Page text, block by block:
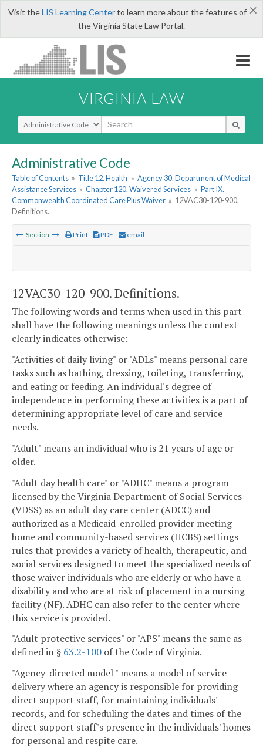
×
Visit theLIS Learning Centerto learn more about the features of
the Virginia State Law Portal.
VIRGINIA LAW
Select Search Type
Administrative Code
Table of Contents » Title 12. Health » Agency 30. Department of Medical
Assistance Services » Chapter 120. Waivered Services » Part IX.
Commonwealth Coordinated Care Plus Waiver » 12VAC30-120-900.
Definitions.
Section Print PDF email
12VAC30-120-900. Definitions.
The following words and terms when used in this part
shall have the following meanings unless the context
clearly indicates otherwise:
"Activities of daily living" or "ADLs" means personal care
tasks such as bathing, dressing, toileting, transferring,
and eating or feeding. An individual's degree of
independence in performing these activities is a part of
determining appropriate level of care and service
needs.
"Adult" means an individual who is 21 years of age or
older.
"Adult day health care" or "ADHC" means a program
licensed by the Virginia Department of Social Services
(VDSS) as an adult day care center (ADCC) and
authorized as a Medicaid-enrolled provider meeting
home and community-based services (HCBS) settings
rules that provides a variety of health, therapeutic, and
social services designed to meet the specialized needs of
those waiver individuals who are elderly or who have a
disability and who are at risk of placement in a nursing
facility (NF). ADHC can also refer to the center where
this service is provided.
"Adult protective services" or "APS" means the same as
defined in § 63.2-100 of the Code of Virginia.
"Agency-directed model " means a model of service
delivery where an agency is responsible for providing
direct support staff, for maintaining individuals'
records, and for scheduling the dates and times of the
direct support staff's presence in the individuals' homes
for personal and respite care.